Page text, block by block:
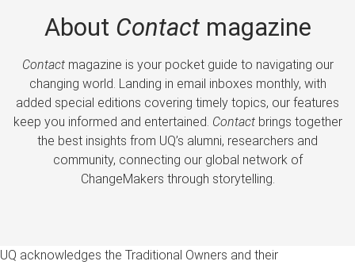
About Contactmagazine
Contactmagazine is your pocket guide to navigating our
changing world. Landing in email inboxes monthly, with
added special editions covering timely topics, our features
keep you informed and entertained. Contactbrings together
the best insights from UQ’s alumni, researchers and
community, connecting our global network of
ChangeMakers through storytelling.
UQ acknowledges the Traditional Owners and their